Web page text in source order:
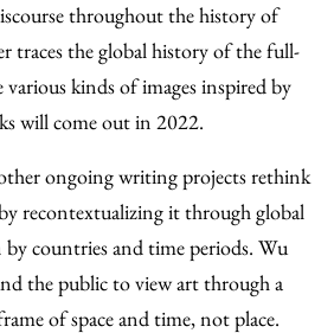
throughout the history of
traces the global history of the full-
kinds of images inspired by
will come out in 2022.
ongoing writing projects rethink
recontextualizing it through global
countries and time periods. Wu
the public to view art through a
of space and time, not place.